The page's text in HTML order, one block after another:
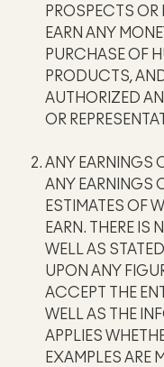
PROSPECTS OR
EARN ANY
PURCHASE OF
PRODUCTS,
AUTHORIZED
OR
ANY EARNINGS
ANY EARNINGS
ESTIMATES OF
EARN. THERE IS
WELL AS
UPON ANY
ACCEPT THE
WELL AS THE
APPLIES
EXAMPLES ARE